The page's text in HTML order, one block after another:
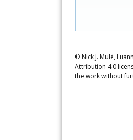
© Nick J. Mulé,
Attribution 4.0
the work without